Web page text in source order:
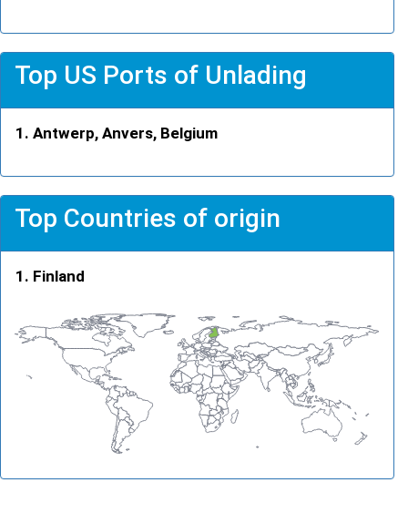
Top US Ports of Unlading
Antwerp, Anvers, Belgium
Top Countries of origin
Finland